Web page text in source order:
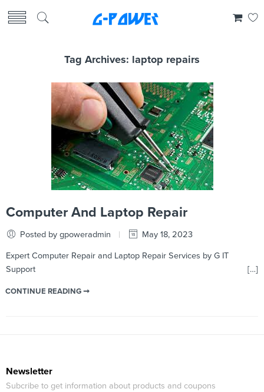
Tag Archives: laptop repairs
Computer And Laptop Repair
Posted by gpoweradmin May 18, 2023
Expert Computer Repair and Laptop Repair Services by G IT
Support […]
CONTINUE READING ➞
Newsletter
Subcribe to get information about products and coupons